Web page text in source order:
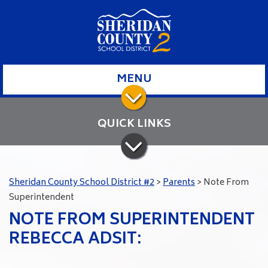
MENU
QUICK LINKS
Sheridan County School District #2>Parents> Note From
Superintendent
NOTE FROM SUPERINTENDENT
REBECCA ADSIT: